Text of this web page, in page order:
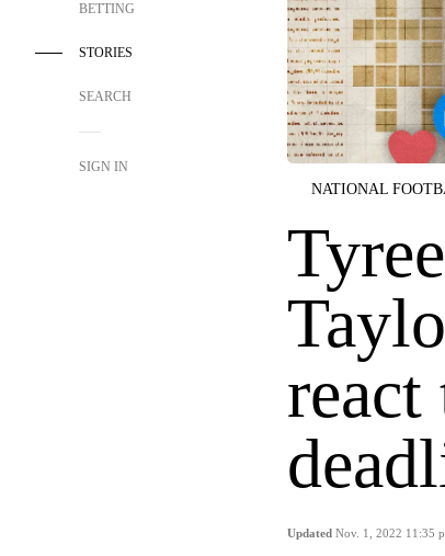
BETTING
STORIES
SEARCH
SIGN IN
NATIONAL
Updated Nov. 1, 2022 11:35